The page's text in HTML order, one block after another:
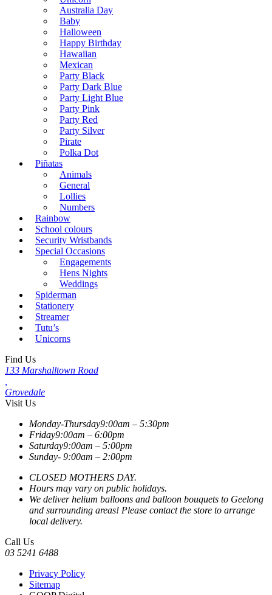
Australia Day
Baby
Halloween
Happy Birthday
Hawaiian
Mexican
Party Black
Party Dark Blue
Party Light Blue
Party Pink
Party Red
Party Silver
Pirate
Polka Dot
Piñatas
Animals
General
Lollies
Numbers
Rainbow
School colours
Security Wristbands
Special Occasions
Engagements
Hens Nights
Weddings
Spiderman
Stationery
Streamer
Tutu’s
Unicorns
Find Us
133 Marshalltown Road
Grovedale
Visit Us
Monday-Thursday9:00am – 5:30pm
Friday9:00am – 6:00pm
Saturday9:00am – 5:00pm
Sunday- 9:00am – 2:00pm
CLOSED MOTHERS DAY.
Hours may vary on public holidays.
We deliver helium balloons and balloon bouquets to Geelong
and surrounding areas! Please contact the store to arrange
local delivery.
Call Us
03 5241 6488
Privacy Policy
Sitemap